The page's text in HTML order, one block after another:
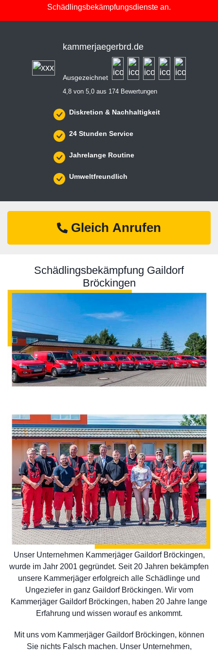
Schädlingsbekämpfungsdienste an.
kammerjaegerbrd.de
Ausgezeichnet
4,8 von 5,0 aus 174 Bewertungen
Diskretion & Nachhaltigkeit
24 Stunden Service
Jahrelange Routine
Umweltfreundlich
Gleich Anrufen
Schädlingsbekämpfung Gaildorf
Bröckingen
Unser Unternehmen Kammerjäger Gaildorf Bröckingen,
wurde im Jahr 2001 gegründet. Seit 20 Jahren bekämpfen
unsere Kammerjäger erfolgreich alle Schädlinge und
Ungeziefer in ganz Gaildorf Bröckingen. Wir vom
Kammerjäger Gaildorf Bröckingen, haben 20 Jahre lange
Erfahrung und wissen worauf es ankommt.
Mit uns vom Kammerjäger Gaildorf Bröckingen, können
Sie nichts Falsch machen. Unser Unternehmen,